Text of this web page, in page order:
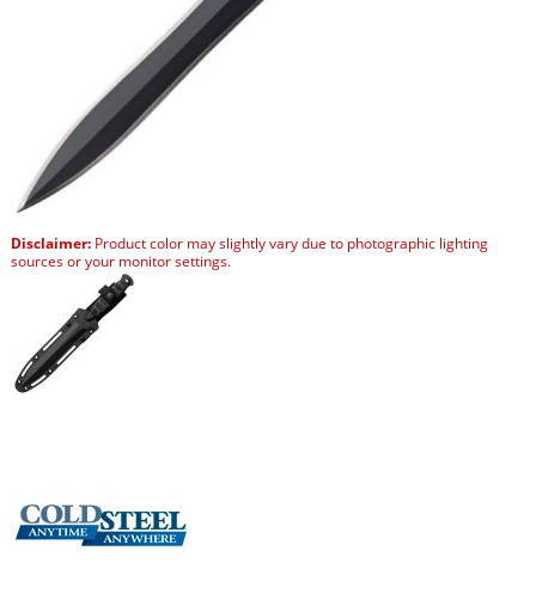
Disclaimer:Product color may slightly vary due to photographic lighting
sources or your monitor settings.